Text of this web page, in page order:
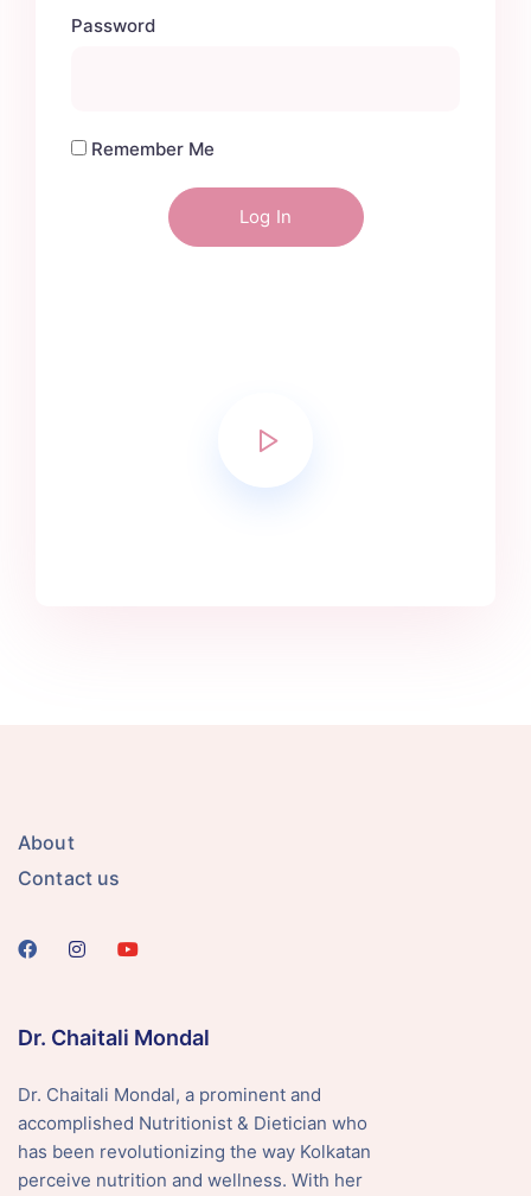
Password
Remember Me
About
Contact us
Dr. Chaitali Mondal
Dr. Chaitali Mondal, a prominent and
accomplished Nutritionist & Dietician who
has been revolutionizing the way Kolkatan
perceive nutrition and wellness. With her